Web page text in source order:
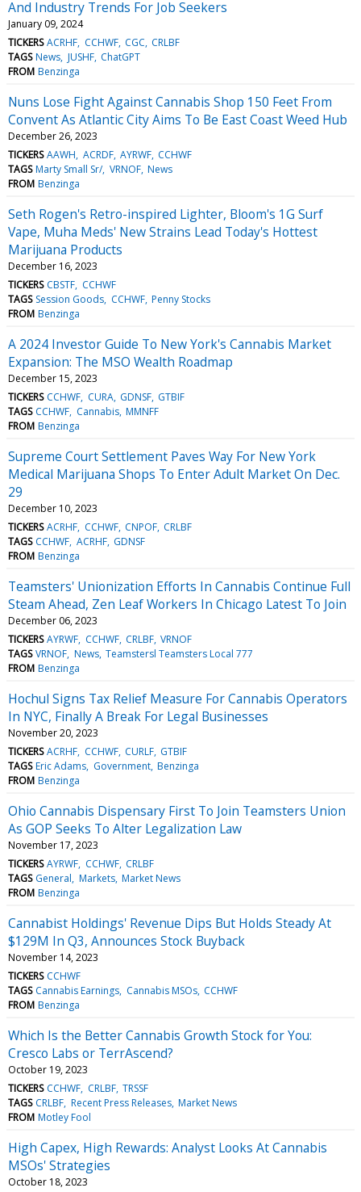
And Industry Trends For Job Seekers
January 09, 2024
TICKERS ACRHF CCHWF CGC CRLBF
TAGS News JUSHF ChatGPT
FROM Benzinga
Nuns Lose Fight Against Cannabis Shop 150 Feet From
Convent As Atlantic City Aims To Be East Coast Weed Hub
December 26, 2023
TICKERS AAWH ACRDF AYRWF CCHWF
TAGS Marty Small Sr/ VRNOF News
FROM Benzinga
Seth Rogen's Retro-inspired Lighter, Bloom's 1G Surf
Vape, Muha Meds' New Strains Lead Today's Hottest
Marijuana Products
December 16, 2023
TICKERS CBSTF CCHWF
TAGS Session Goods CCHWF Penny Stocks
FROM Benzinga
A 2024 Investor Guide To New York's Cannabis Market
Expansion: The MSO Wealth Roadmap
December 15, 2023
TICKERS CCHWF CURA GDNSF GTBIF
TAGS CCHWF Cannabis MMNFF
FROM Benzinga
Supreme Court Settlement Paves Way For New York
Medical Marijuana Shops To Enter Adult Market On Dec.
29
December 10, 2023
TICKERS ACRHF CCHWF CNPOF CRLBF
TAGS CCHWF ACRHF GDNSF
FROM Benzinga
Teamsters' Unionization Efforts In Cannabis Continue Full
Steam Ahead, Zen Leaf Workers In Chicago Latest To Join
December 06, 2023
TICKERS AYRWF CCHWF CRLBF VRNOF
TAGS VRNOF News Teamstersl Teamsters Local 777
FROM Benzinga
Hochul Signs Tax Relief Measure For Cannabis Operators
In NYC, Finally A Break For Legal Businesses
November 20, 2023
TICKERS ACRHF CCHWF CURLF GTBIF
TAGS Eric Adams Government Benzinga
FROM Benzinga
Ohio Cannabis Dispensary First To Join Teamsters Union
As GOP Seeks To Alter Legalization Law
November 17, 2023
TICKERS AYRWF CCHWF CRLBF
TAGS General Markets Market News
FROM Benzinga
Cannabist Holdings' Revenue Dips But Holds Steady At
$129M In Q3, Announces Stock Buyback
November 14, 2023
TICKERS CCHWF
TAGS Cannabis Earnings Cannabis MSOs CCHWF
FROM Benzinga
Which Is the Better Cannabis Growth Stock for You:
Cresco Labs or TerrAscend?
October 19, 2023
TICKERS CCHWF CRLBF TRSSF
TAGS CRLBF Recent Press Releases Market News
FROM Motley Fool
High Capex, High Rewards: Analyst Looks At Cannabis
MSOs' Strategies
October 18, 2023